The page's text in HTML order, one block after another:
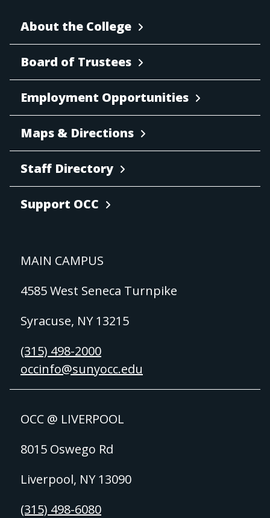
About the College
Board of Trustees
Employment Opportunities
Maps & Directions
Staff Directory
Support OCC
MAIN CAMPUS
4585 West Seneca Turnpike
Syracuse, NY 13215
(315) 498-2000
occinfo@sunyocc.edu
OCC @ LIVERPOOL
8015 Oswego Rd
Liverpool, NY 13090
(315) 498-6080